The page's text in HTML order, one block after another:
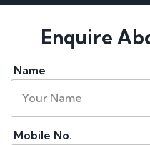
Enquire
Name
Mobile No.